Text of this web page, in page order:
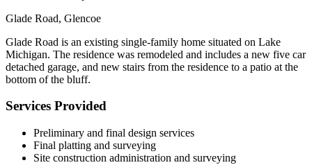
Glade Road, Glencoe
Glade Road is an existing single-family home situated on Lake
Michigan. The residence was remodeled and includes a new five car
detached garage, and new stairs from the residence to a patio at the
bottom of the bluff.
Services Provided
Preliminary and final design services
Final platting and surveying
Site construction administration and surveying